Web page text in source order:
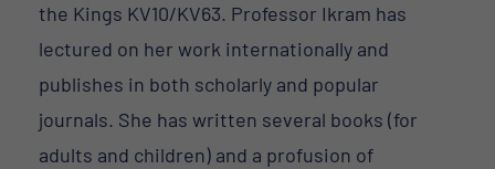
the Kings KV10/KV63. Professor Ikram has
lectured on her work internationally and
publishes in both scholarly and popular
journals. She has written several books (for
adults and children) and a profusion of